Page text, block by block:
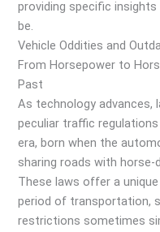
providing specific
be.
Vehicle Oddities and
From Horsepower to
Past
As technology advances,
peculiar traffic
era, born when the
sharing roads with horse-
These laws offer a
period of transportation,
restrictions sometimes